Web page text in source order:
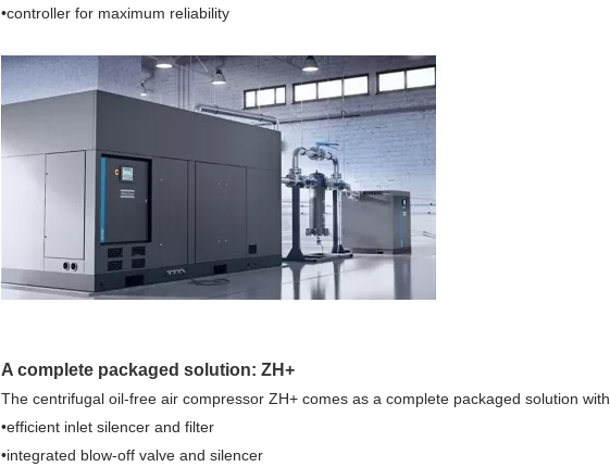
•controller for maximum reliability
A complete packaged solution: ZH+
The centrifugal oil-free air compressor ZH+ comes as a complete packaged solution with
•efficient inlet silencer and filter
•integrated blow-off valve and silencer